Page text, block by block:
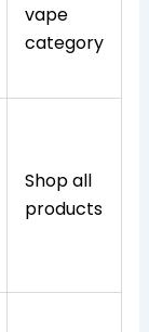
vape
category
Shop all
products